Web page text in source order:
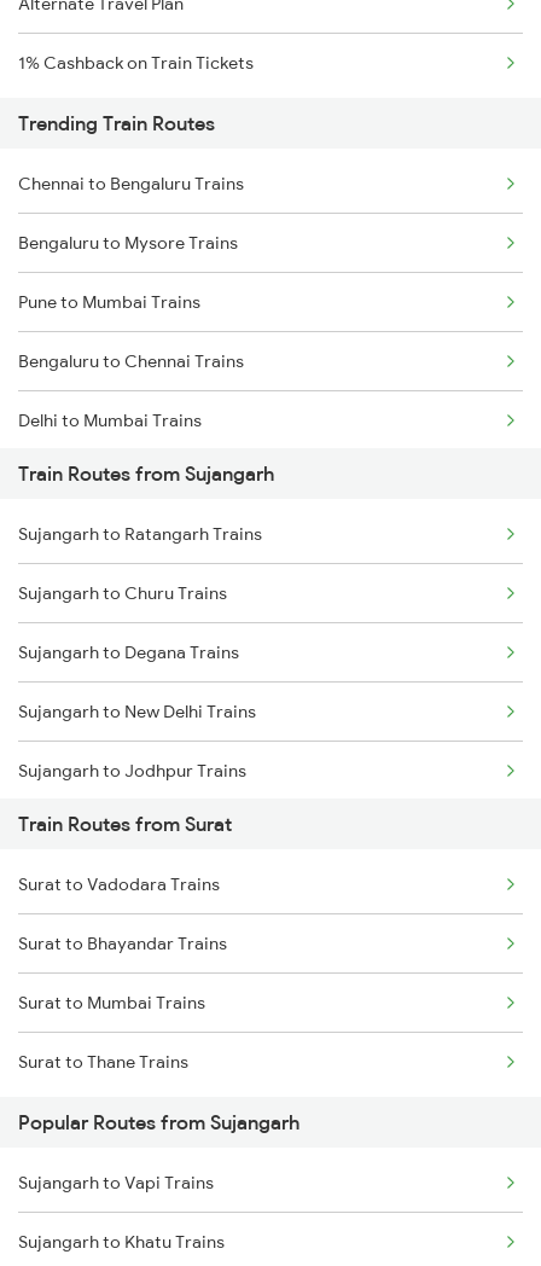
1% Cashback on Train Tickets
Trending Train Routes
Chennai to Bengaluru Trains
Bengaluru to Mysore Trains
Pune to Mumbai Trains
Bengaluru to Chennai Trains
Delhi to Mumbai Trains
Mumbai to Pune Trains
Delhi to Jammu Trains
Mumbai to Delhi Trains
Mumbai to Goa Trains
Chennai to Coimbatore Trains
Train Routes from Sujangarh
Sujangarh to Ratangarh Trains
Sujangarh to Churu Trains
Sujangarh to Degana Trains
Sujangarh to New Delhi Trains
Sujangarh to Jodhpur Trains
Sujangarh to Loharu Trains
Sujangarh to Merta Trains
Sujangarh to Gurgaon Trains
Sujangarh to Didwana Trains
Sujangarh to Amritsar Trains
Train Routes from Surat
Surat to Vadodara Trains
Surat to Bhayandar Trains
Surat to Mumbai Trains
Surat to Thane Trains
Popular Routes from Sujangarh
Sujangarh to Vapi Trains
Sujangarh to Khatu Trains